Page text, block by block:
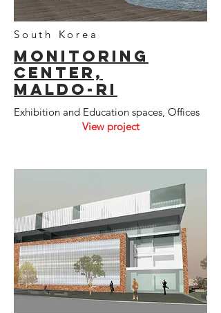
South Korea
Monitoring
CenteR,
Maldo-ri
Exhibition and Education spaces, Offices
View project